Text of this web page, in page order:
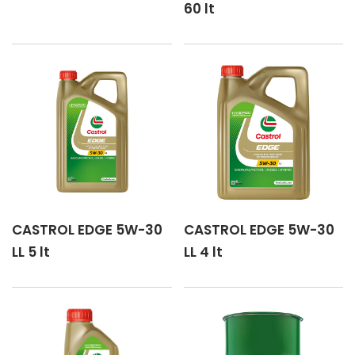
CASTROL GTX 5W-30 C2
CASTROL MAGNATEC 5W-30 C3
CASTROL MAGNATEC 5W-30 DX
CASTROL MAGNATEC 5W-30 P
CASTROL MAGNATEC HYBRID 5W-30
CASTROL VECTON Long Drain 5W-30 E7
CASTROL VECTON Long Drain 5W-30 FA-4/F01
60 lt
CASTROL EDGE 5W-30
LL 5 lt
CASTROL EDGE 5W-30
LL 4 lt